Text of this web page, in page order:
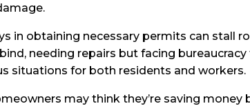
in obtaining necessary permits can stall
needing repairs but facing
situations for both residents and workers.
may think they’re saving money